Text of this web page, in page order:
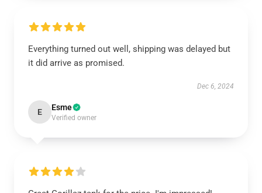
Everything turned out well, shipping was delayed but
it did arrive as promised.
Dec 6, 2024
E Esme
Verified owner